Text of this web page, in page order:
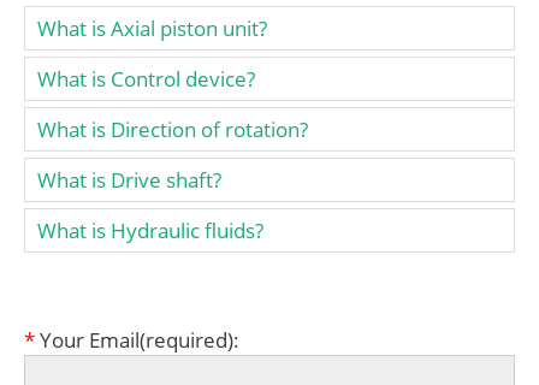
What is Axial piston unit?
What is Control device?
What is Direction of rotation?
What is Drive shaft?
What is Hydraulic fluids?
*Your Email(required):